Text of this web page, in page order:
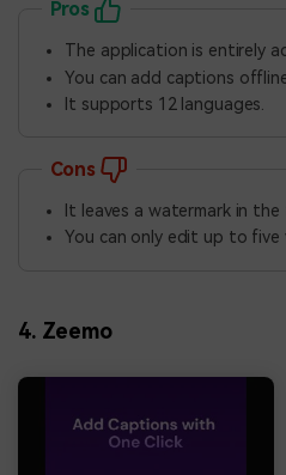
Pros
The application is entirely
You can add captions
It supports 12 languages.
Cons
It leaves a watermark in the
You can only edit up to five
4. Zeemo